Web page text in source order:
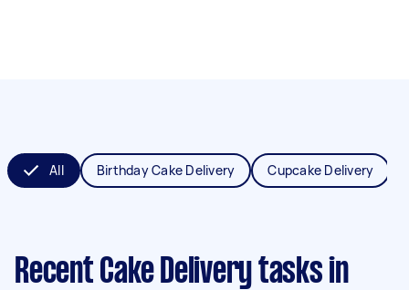
All Birthday Cake Delivery Cupcake Delivery
Recent Cake Delivery tasks in